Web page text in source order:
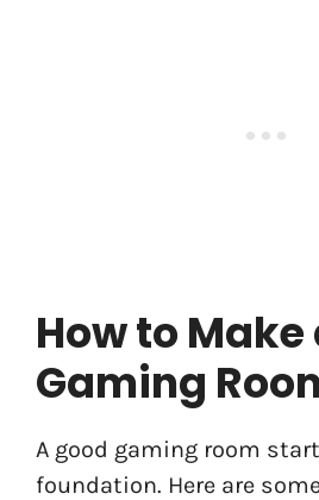
How to Make
Gaming
A good gaming room
foundation. Here are